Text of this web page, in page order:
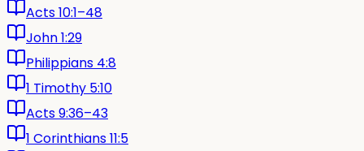
Acts 10:1–48
John 1:29
Philippians 4:8
1 Timothy 5:10
Acts 9:36–43
1 Corinthians 11:5